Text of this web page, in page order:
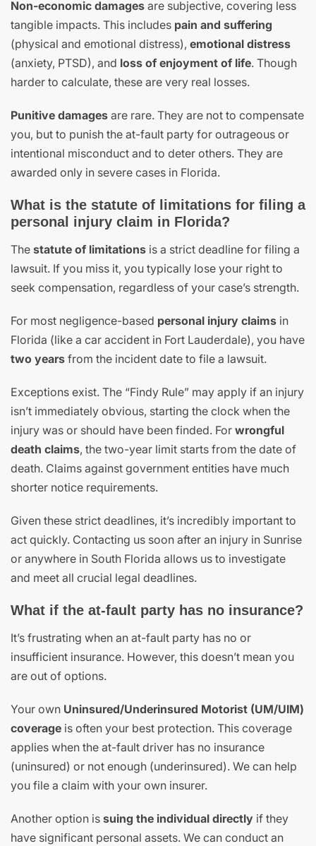
Non-economic damages are subjective, covering less
tangible impacts. This includes pain and suffering
(physical and emotional distress), emotional distress
(anxiety, PTSD), and loss of enjoyment of life. Though
harder to calculate, these are very real losses.
Punitive damages are rare. They are not to compensate
you, but to punish the at-fault party for outrageous or
intentional misconduct and to deter others. They are
awarded only in severe cases in Florida.
What is the statute of limitations for filing a
personal injury claim in Florida?
The statute of limitations is a strict deadline for filing a
lawsuit. If you miss it, you typically lose your right to
seek compensation, regardless of your case’s strength.
For most negligence-based personal injury claims in
Florida (like a car accident in Fort Lauderdale), you have
two years from the incident date to file a lawsuit.
Exceptions exist. The “Findy Rule” may apply if an injury
isn’t immediately obvious, starting the clock when the
injury was or should have been finded. For wrongful
death claims, the two-year limit starts from the date of
death. Claims against government entities have much
shorter notice requirements.
Given these strict deadlines, it’s incredibly important to
act quickly. Contacting us soon after an injury in Sunrise
or anywhere in South Florida allows us to investigate
and meet all crucial legal deadlines.
What if the at-fault party has no insurance?
It’s frustrating when an at-fault party has no or
insufficient insurance. However, this doesn’t mean you
are out of options.
Your own Uninsured/Underinsured Motorist (UM/UIM)
coverage is often your best protection. This coverage
applies when the at-fault driver has no insurance
(uninsured) or not enough (underinsured). We can help
you file a claim with your own insurer.
Another option is suing the individual directly if they
have significant personal assets. We can conduct an